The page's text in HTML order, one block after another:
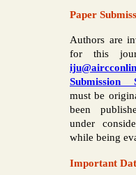
Paper
Authors are
for this
Submission
must be
been
under
while being
Important